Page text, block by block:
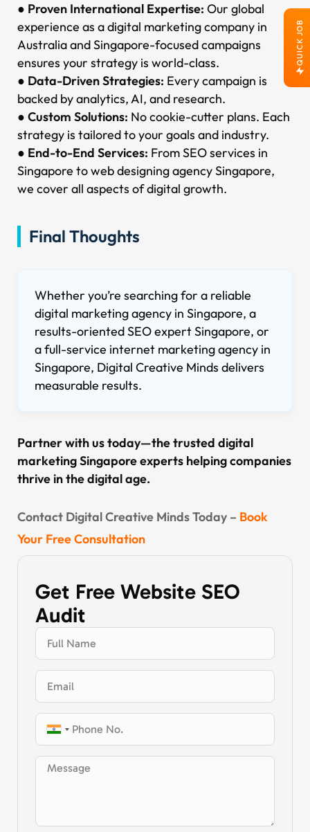
QUICK JOB
● Proven International Expertise: Our global
experience as a digital marketing company in
Australia and Singapore-focused campaigns
ensures your strategy is world-class.
● Data-Driven Strategies: Every campaign is
backed by analytics, AI, and research.
● Custom Solutions: No cookie-cutter plans. Each
strategy is tailored to your goals and industry.
● End-to-End Services: From SEO services in
Singapore to web designing agency Singapore,
we cover all aspects of digital growth.
Final Thoughts
Whether you’re searching for a reliable
digital marketing agency in Singapore, a
results-oriented SEO expert Singapore, or
a full-service internet marketing agency in
Singapore, Digital Creative Minds delivers
measurable results.
Partner with us today—the trusted digital
marketing Singapore experts helping companies
thrive in the digital age.
Contact Digital Creative Minds Today – Book
Your Free Consultation
Get Free Website SEO
Audit
India